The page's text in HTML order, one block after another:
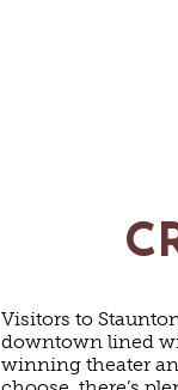
Visitors to
downtown lined
winning theater